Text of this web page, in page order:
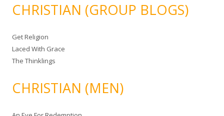
CHRISTIAN (GROUP BLOGS)
Get Religion
Laced With Grace
The Thinklings
CHRISTIAN (MEN)